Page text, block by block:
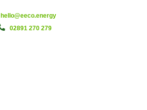
hello@eeco.energy
02891 270 279